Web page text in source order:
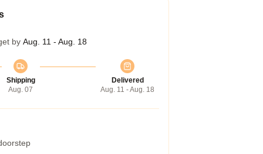
by Aug. 11 - Aug. 18
Shipping
Aug. 07
Delivered
Aug. 11 - Aug. 18